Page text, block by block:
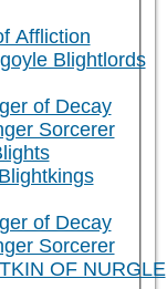
Affliction
Blightlords
of Decay
Sorcerer
of Decay
Sorcerer
OF NURGLE